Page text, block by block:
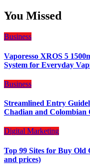
You Missed
Business
Vaporesso XROS 5
System for Everyday
Business
Streamlined Entry
Chadian and Colombian
Digital Marketing
Top 99 Sites for Buy
and prices)